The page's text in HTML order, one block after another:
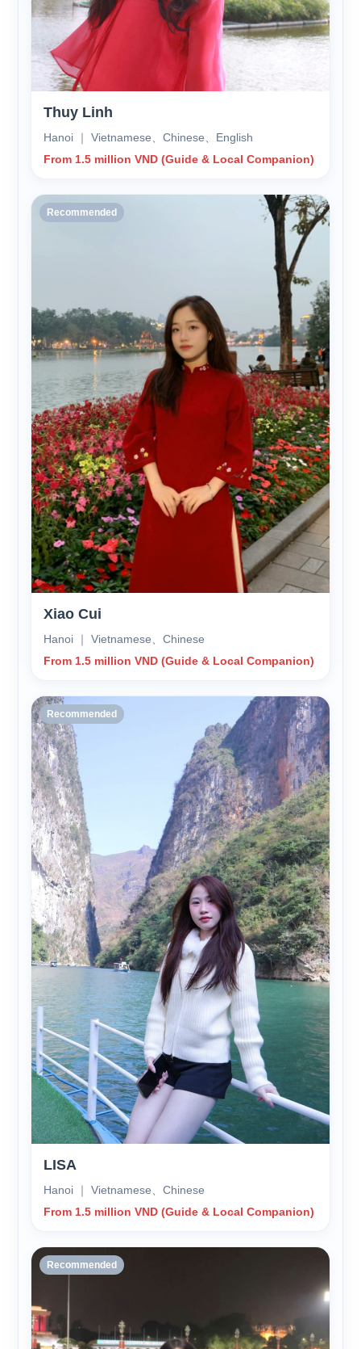
Thuy Linh
Hanoi ｜ Vietnamese、Chinese、English
From 1.5 million VND (Guide & Local Companion)
Recommended
Xiao Cui
Hanoi ｜ Vietnamese、Chinese
From 1.5 million VND (Guide & Local Companion)
Recommended
LISA
Hanoi ｜ Vietnamese、Chinese
From 1.5 million VND (Guide & Local Companion)
Recommended